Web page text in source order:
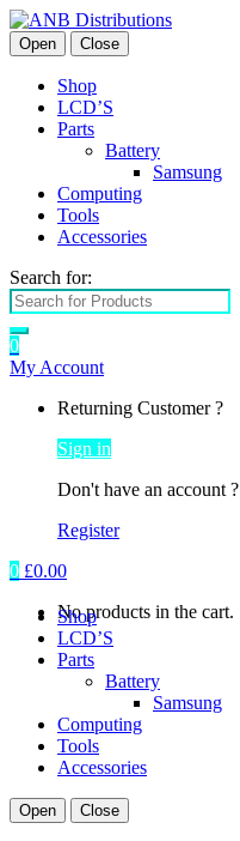
Open Close
Shop
LCD’S
Parts
Battery
Samsung
Computing
Tools
Accessories
Search for:
0
My Account
Returning Customer ?
Sign in
Don't have an account ?
Register
0 £0.00
No products in the cart.
Shop
LCD’S
Parts
Battery
Samsung
Computing
Tools
Accessories
Open Close